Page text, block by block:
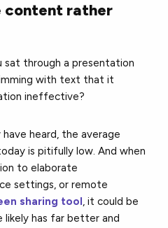
content rather
sat through a presentation
with text that it
ineffective?
have heard, the average
is pitifully low. And when
to elaborate
settings, or remote
sharing tool , it could be
likely has far better and